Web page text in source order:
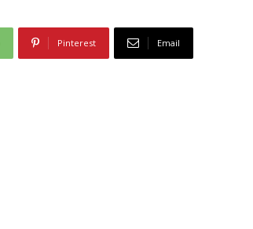
Pinterest Email